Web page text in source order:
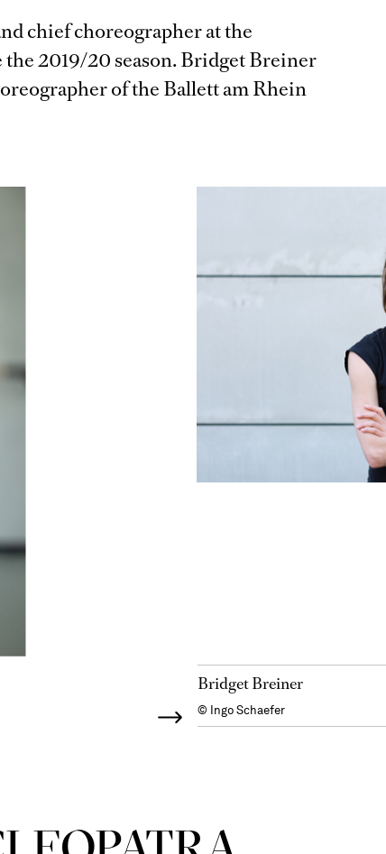
chief choreographer at the
2019/20 season. Bridget Breiner
of the Ballett am Rhein
Bridget Breiner
© Ingo Schaefer